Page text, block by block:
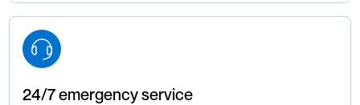
24/7 emergency service